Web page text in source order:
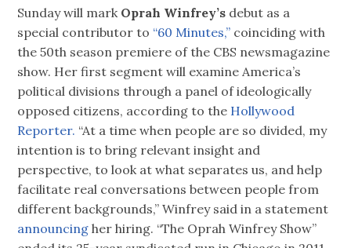
Sunday will mark Oprah Winfrey’s debut as a
special contributor to “60 Minutes,” coinciding with
the 50th season premiere of the CBS newsmagazine
show. Her first segment will examine America’s
political divisions through a panel of ideologically
opposed citizens, according to the Hollywood
Reporter. “At a time when people are so divided, my
intention is to bring relevant insight and
perspective, to look at what separates us, and help
facilitate real conversations between people from
different backgrounds,” Winfrey said in a statement
announcing her hiring. “The Oprah Winfrey Show”